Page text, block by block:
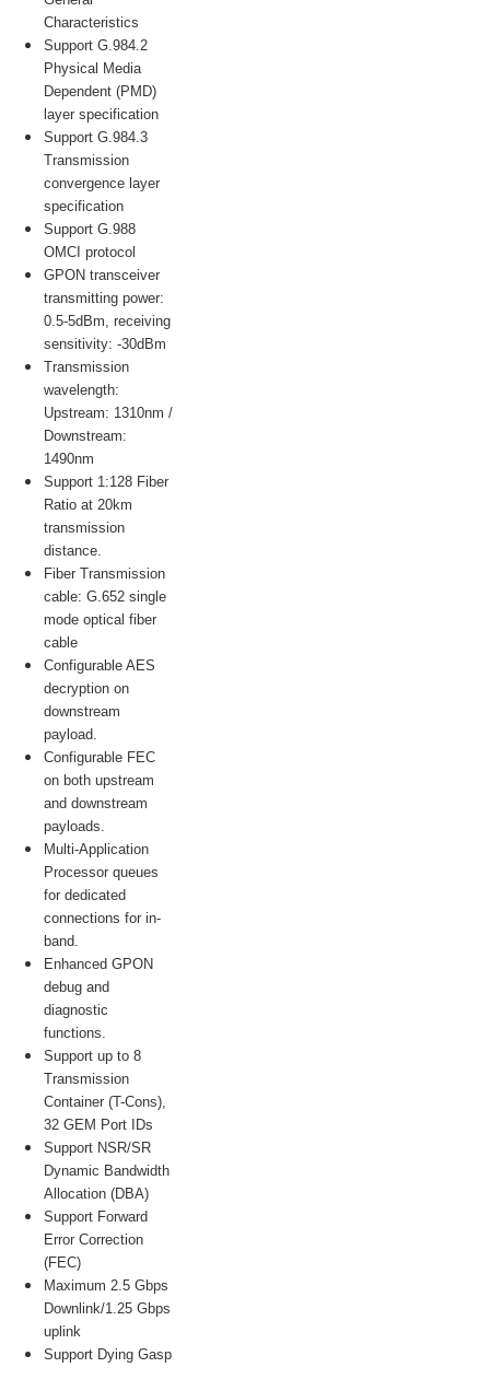
Characteristics
Support G.984.2
Physical Media
Dependent (PMD)
layer specification
Support G.984.3
Transmission
convergence layer
specification
Support G.988
OMCI protocol
GPON transceiver
transmitting power:
0.5-5dBm, receiving
sensitivity: -30dBm
Transmission
wavelength:
Upstream: 1310nm /
Downstream:
1490nm
Support 1:128 Fiber
Ratio at 20km
transmission
distance.
Fiber Transmission
cable: G.652 single
mode optical fiber
cable
Configurable AES
decryption on
downstream
payload.
Configurable FEC
on both upstream
and downstream
payloads.
Multi-Application
Processor queues
for dedicated
connections for in-
band.
Enhanced GPON
debug and
diagnostic
functions.
Support up to 8
Transmission
Container (T-Cons),
32 GEM Port IDs
Support NSR/SR
Dynamic Bandwidth
Allocation (DBA)
Support Forward
Error Correction
(FEC)
Maximum 2.5 Gbps
Downlink/1.25 Gbps
uplink
Support Dying Gasp